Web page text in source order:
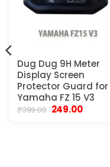
Dug Dug 9H Meter
Display Screen
Protector Guard for
Yamaha FZ 15 V3
₹399.00 Original
249.00Current